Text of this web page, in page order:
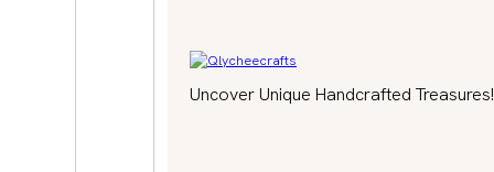
Uncover Unique Handcrafted Treasures!